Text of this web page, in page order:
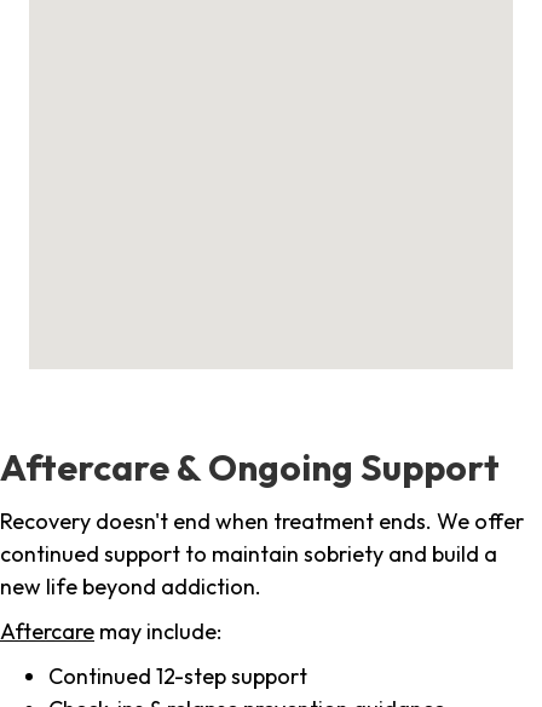
Aftercare & Ongoing Support
Recovery doesn't end when treatment ends. We offer
continued support to maintain sobriety and build a
new life beyond addiction.
Aftercare may include:
Continued 12-step support